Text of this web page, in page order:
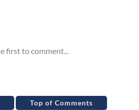
Top of Comments